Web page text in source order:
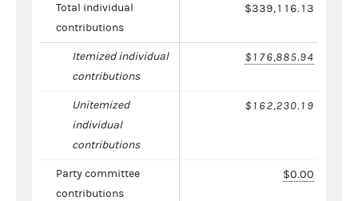
Total individual
contributions
$339,116.13
Itemized individual
contributions
$176,885.94
Unitemized
individual
contributions
$162,230.19
Party committee
contributions
$0.00